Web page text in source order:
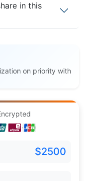
in this
on priority with
$2500